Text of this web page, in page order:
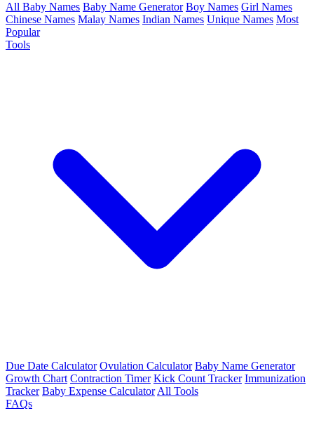
All Baby Names Baby Name Generator Boy Names Girl Names
Chinese Names Malay Names Indian Names Unique Names Most
Popular
Tools
Due Date Calculator Ovulation Calculator Baby Name Generator
Growth Chart Contraction Timer Kick Count Tracker Immunization
Tracker Baby Expense Calculator All Tools
FAQs